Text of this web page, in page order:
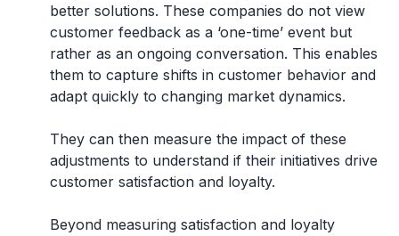
better solutions. These companies do not view
customer feedback as a ‘one-time’ event but
rather as an ongoing conversation. This enables
them to capture shifts in customer behavior and
adapt quickly to changing market dynamics.
They can then measure the impact of these
adjustments to understand if their initiatives drive
customer satisfaction and loyalty.
Beyond measuring satisfaction and loyalty